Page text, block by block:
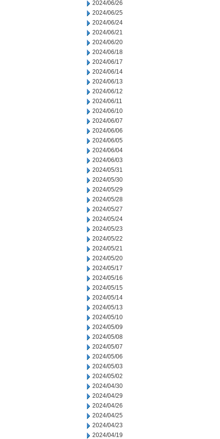
2024/06/26
2024/06/25
2024/06/24
2024/06/21
2024/06/20
2024/06/18
2024/06/17
2024/06/14
2024/06/13
2024/06/12
2024/06/11
2024/06/10
2024/06/07
2024/06/06
2024/06/05
2024/06/04
2024/06/03
2024/05/31
2024/05/30
2024/05/29
2024/05/28
2024/05/27
2024/05/24
2024/05/23
2024/05/22
2024/05/21
2024/05/20
2024/05/17
2024/05/16
2024/05/15
2024/05/14
2024/05/13
2024/05/10
2024/05/09
2024/05/08
2024/05/07
2024/05/06
2024/05/03
2024/05/02
2024/04/30
2024/04/29
2024/04/26
2024/04/25
2024/04/23
2024/04/19